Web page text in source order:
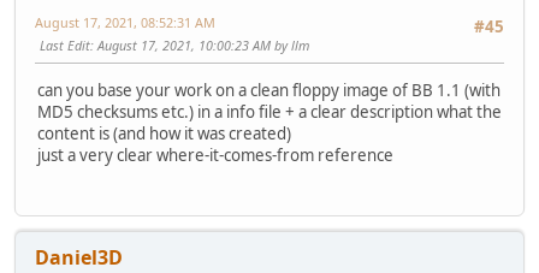
#45
August 17, 2021, 08:52:31 AM
Last Edit: August 17, 2021, 10:00:23 AM by llm
can you base your work on a clean floppy image of BB 1.1 (with
MD5 checksums etc.) in a info file + a clear description what the
content is (and how it was created)
just a very clear where-it-comes-from reference
Daniel3D